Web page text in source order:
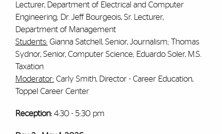
Lecturer, Department of Electrical and Computer
Engineering; Dr. Jeff Bourgeois, Sr. Lecturer,
Department of Management
Students: Gianna Satchell, Senior, Journalism; Thomas
Sydnor, Senior, Computer Science; Eduardo Soler, M.S.
Taxation
Moderator: Carly Smith, Director - Career Education,
Toppel Career Center
Reception:4:30 - 5:30 pm